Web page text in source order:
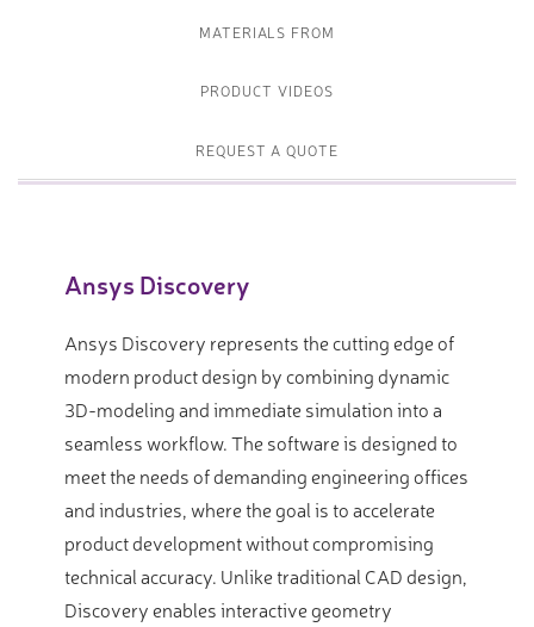
MATERIALS FROM
PRODUCT VIDEOS
REQUEST A QUOTE
Ansys Discovery
Ansys Discovery represents the cutting edge of
modern product design by combining dynamic
3D-modeling and immediate simulation into a
seamless workflow. The software is designed to
meet the needs of demanding engineering offices
and industries, where the goal is to accelerate
product development without compromising
technical accuracy. Unlike traditional CAD design,
Discovery enables interactive geometry